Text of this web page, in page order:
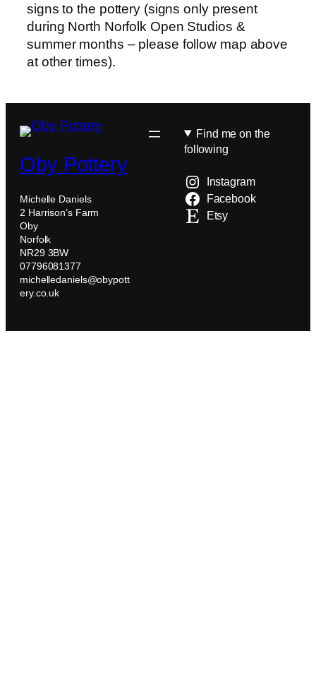
signs to the pottery (signs only present
during North Norfolk Open Studios &
summer months – please follow map above
at other times).
Oby Pottery
Michelle Daniels
2 Harrison’s Farm
Oby
Norfolk
NR29 3BW
07796081377
michelledaniels@obypott
ery.co.uk
Find me on the
following
Instagram
Facebook
Etsy